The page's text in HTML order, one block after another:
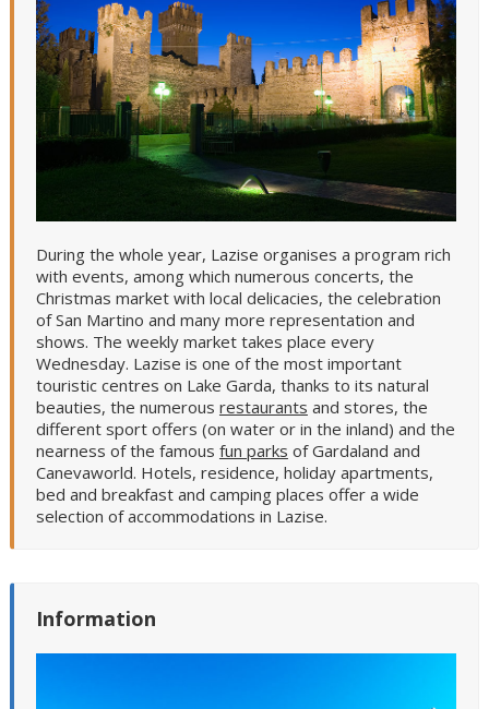
During the whole year, Lazise organises a program rich
with events, among which numerous concerts, the
Christmas market with local delicacies, the celebration
of San Martino and many more representation and
shows. The weekly market takes place every
Wednesday. Lazise is one of the most important
touristic centres on Lake Garda, thanks to its natural
beauties, the numerous restaurants and stores, the
different sport offers (on water or in the inland) and the
nearness of the famous fun parks of Gardaland and
Canevaworld. Hotels, residence, holiday apartments,
bed and breakfast and camping places offer a wide
selection of accommodations in Lazise.
Information